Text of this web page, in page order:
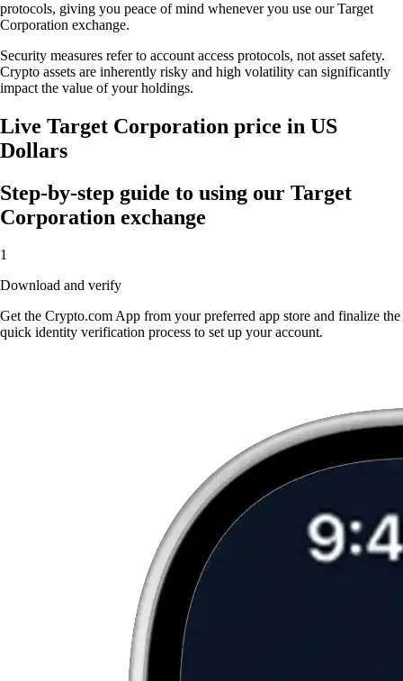
protocols, giving you peace of mind whenever you use our Target
Corporation exchange.
Security measures refer to account access protocols, not asset safety.
Crypto assets are inherently risky and high volatility can significantly
impact the value of your holdings.
Live Target Corporation price in US
Dollars
Step-by-step guide to using our Target
Corporation exchange
1
Download and verify
Get the Crypto.com App from your preferred app store and finalize the
quick identity verification process to set up your account.